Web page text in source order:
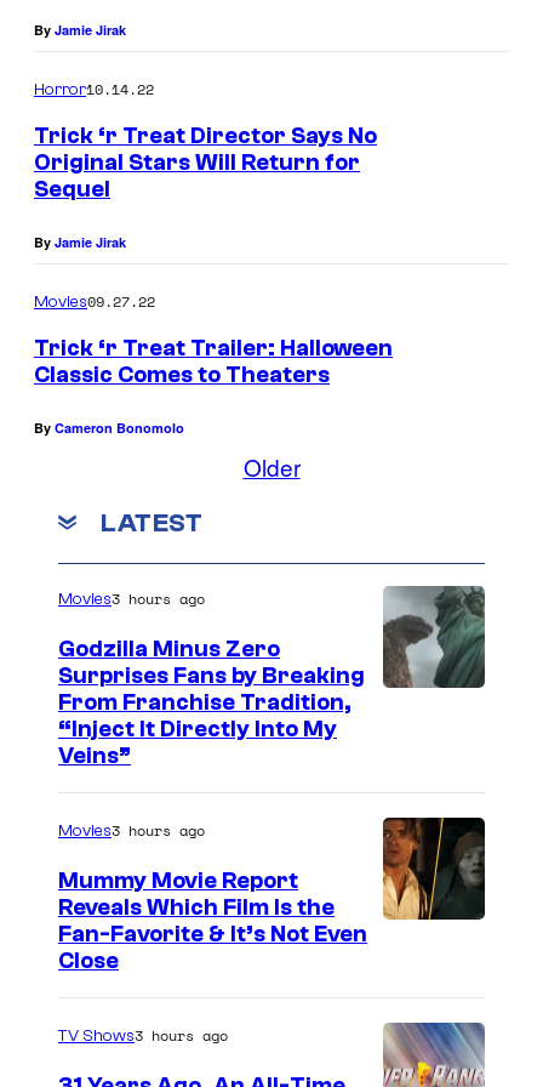
By Jamie Jirak
Horror10.14.22
Trick ‘r Treat Director Says No
Original Stars Will Return for
Sequel
By Jamie Jirak
Movies09.27.22
Trick ‘r Treat Trailer: Halloween
Classic Comes to Theaters
By Cameron Bonomolo
Older
LATEST
r
t
e
s
f
T
Movies3 hours ago
Godzilla Minus Zero
Surprises Fans by Breaking
From Franchise Tradition,
“Inject It Directly Into My
Veins”
Movies3 hours ago
Mummy Movie Report
Reveals Which Film Is the
Fan-Favorite & It’s Not Even
Close
TV Shows3 hours ago